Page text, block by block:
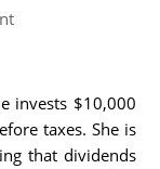
invests $10,000
taxes. She is
that dividends